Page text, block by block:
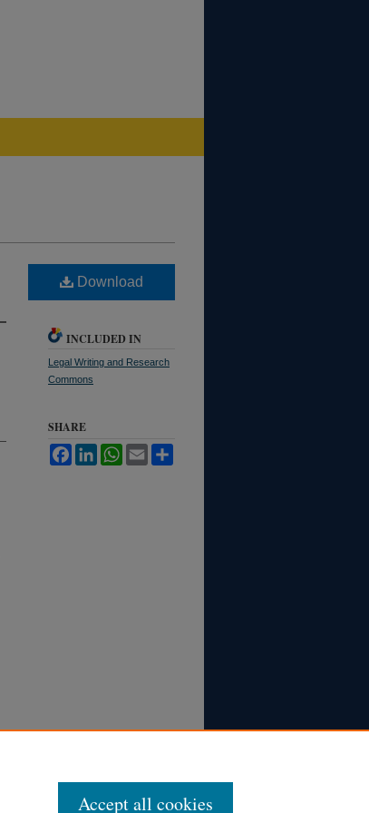
Download
INCLUDED IN
Legal Writing and Research
Commons
SHARE
FacebookLinkedInWhatsApp
Email
Accept all cookies